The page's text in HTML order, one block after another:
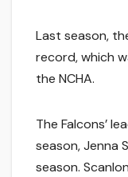
Last season,
record, which
the NCHA.
The Falcons’
season, Jenna
season.